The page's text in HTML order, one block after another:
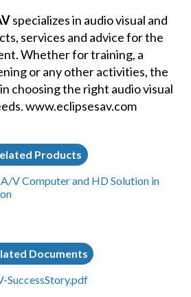
specializes in audio visual and
services and advice for the
Whether for training, a
or any other activities, the
choosing the right audio visual
www.eclipsesav.com
Products
V Computer and HD Solution in
Documents
SuccessStory.pdf